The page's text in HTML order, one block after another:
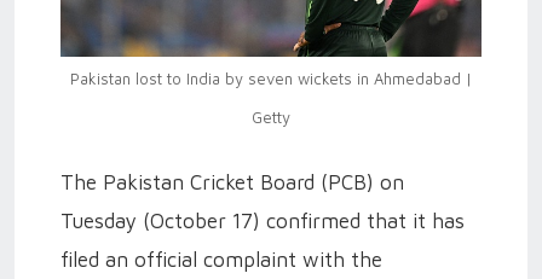
Pakistan lost to India by seven wickets in Ahmedabad |
Getty
The Pakistan Cricket Board (PCB) on
Tuesday (October 17) confirmed that it has
filed an official complaint with the